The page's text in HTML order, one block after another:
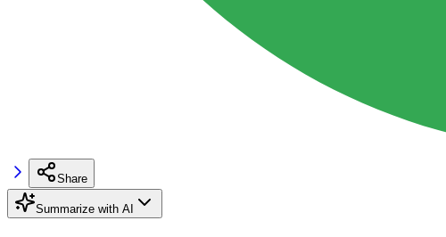
Share
Summarize with AI